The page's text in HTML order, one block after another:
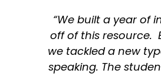
“We built a year of
off of this resource.
we tackled a new
speaking. The